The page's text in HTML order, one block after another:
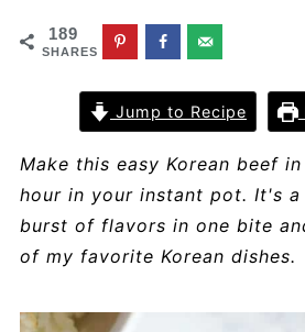
189
SHARES
Jump to Recipe
Make this easy Korean beef
hour in your instant pot. It's
burst of flavors in one bite
of my favorite Korean dishes.